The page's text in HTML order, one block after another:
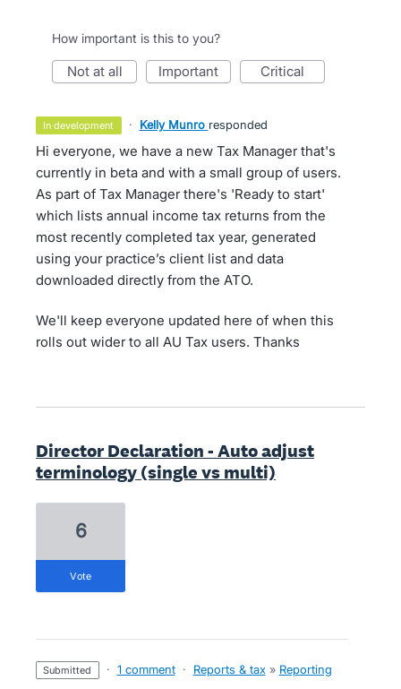
How important is this to you?
not at all important critical
in development · Kelly Munro responded
Hi everyone, we have a new Tax Manager that's
currently in beta and with a small group of users.
As part of Tax Manager there's 'Ready to start'
which lists annual income tax returns from the
most recently completed tax year, generated
using your practice’s client list and data
downloaded directly from the ATO.
We'll keep everyone updated here of when this
rolls out wider to all AU Tax users. Thanks
Director Declaration - Auto adjust
terminology (single vs multi)
6
vote
submitted · 1 comment · Reports & tax » Reporting